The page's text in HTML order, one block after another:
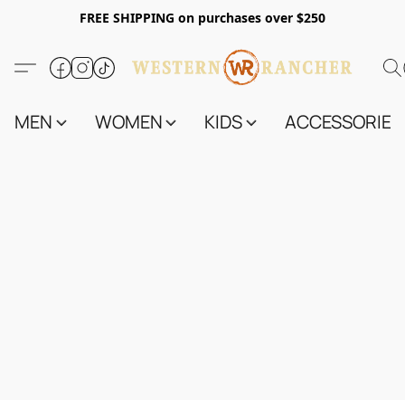
FREE SHIPPING on purchases over $250
MEN WOMEN KIDS ACCESSORIES